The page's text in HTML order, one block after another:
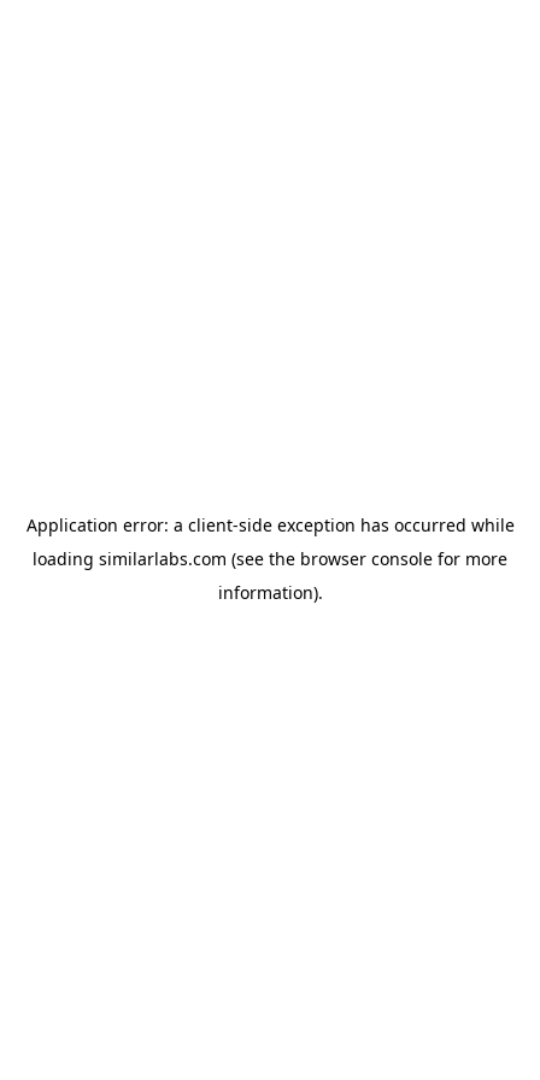
Application error: a client-side exception has occurred while
loading similarlabs.com (see the browser console for more
information).